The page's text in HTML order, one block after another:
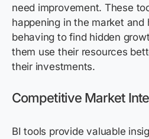
need improvement. These
happening in the market and
behaving to find hidden
them use their resources
their investments.
Competitive Market
BI tools provide valuable